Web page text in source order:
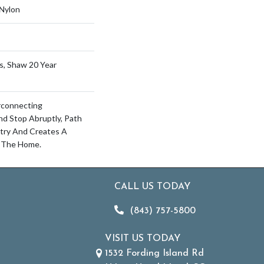
Shaw 20 Year
Stop Abruptly, Path
And Creates A
Home.
CALL US TODAY
(843) 757-5800
VISIT US TODAY
1532 Fording Island Rd